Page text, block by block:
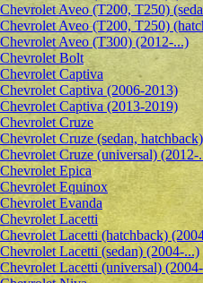
Chevrolet Aveo (T200, T250)
Chevrolet Aveo (T200, T250)
Chevrolet Aveo (T300) (2012-...)
Chevrolet Bolt
Chevrolet Captiva
Chevrolet Captiva (2006-2013)
Chevrolet Captiva (2013-2019)
Chevrolet Cruze
Chevrolet Cruze (sedan,
Chevrolet Cruze (universal) (2012-
Chevrolet Epiсa
Chevrolet Equinox
Chevrolet Evanda
Chevrolet Lacetti
Chevrolet Lacetti (hatchback)
Chevrolet Lacetti (sedan) (2004-...)
Chevrolet Lacetti (universal)